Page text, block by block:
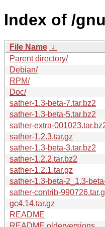
Index of /
File Name ↓
Parent directory/
Debian/
RPM/
Doc/
sather-1.3-beta-7.tar.bz2
sather-1.3-beta-5.tar.bz2
sather-extra-
sather-1.2.3.tar.gz
sather-1.3-beta-3.tar.bz2
sather-1.2.2.tar.bz2
sather-1.2.1.tar.gz
sather-1.3-beta-2_1.3-
sather-contrib-
gc4.14.tar.gz
README